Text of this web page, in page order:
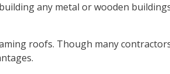
any metal or wooden
roofs. Though many